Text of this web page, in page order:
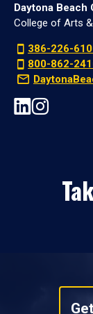
Daytona Beach
College of Arts
386-226-
800-862-